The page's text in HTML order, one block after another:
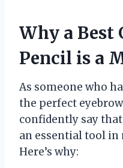
Why a Best
Pencil is a
As someone who
the perfect
confidently say
an essential tool
Here’s why: